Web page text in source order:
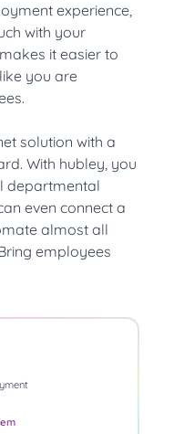
experience,
with your
it easier to
you are
.
solution with a
With hubley, you
departmental
even connect a
almost all
employees